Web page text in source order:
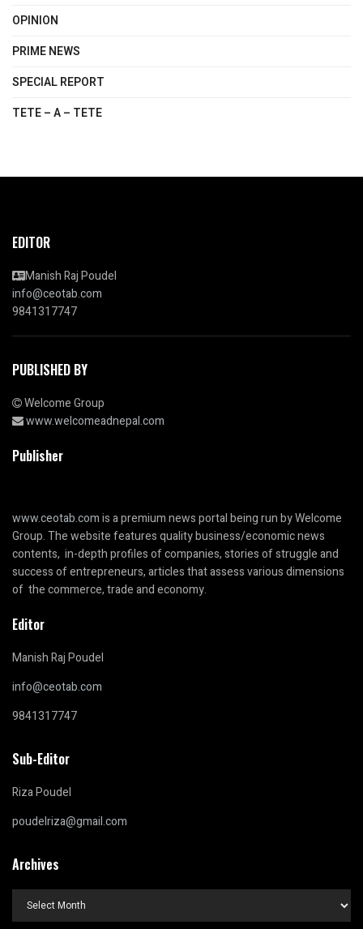
OPINION
PRIME NEWS
SPECIAL REPORT
TETE – A – TETE
EDITOR
Manish Raj Poudel
info@ceotab.com
9841317747
PUBLISHED BY
Welcome Group
www.welcomeadnepal.com
Publisher
www.ceotab.comis a premium news portal being run by Welcome
Group. The website features quality business/economic news
contents, in-depth profiles of companies, stories of struggle and
success of entrepreneurs, articles that assess various dimensions
of the commerce, trade and economy.
Editor
Manish Raj Poudel
info@ceotab.com
9841317747
Sub-Editor
Riza Poudel
poudelriza@gmail.com
Archives
Archives